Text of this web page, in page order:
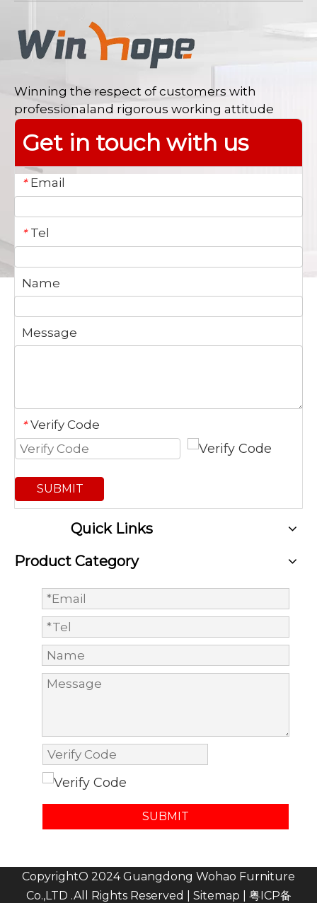
Winning the respect of customers with
professionaland rigorous working attitude
Get in touch with us
* Email
* Tel
Name
Message
* Verify Code
SUBMIT
Quick Links
Product Category
SUBMIT
CopyrightO 2024 Guangdong Wohao Furniture
Co.,LTD .All Rights Reserved | Sitemap 粤ICP备